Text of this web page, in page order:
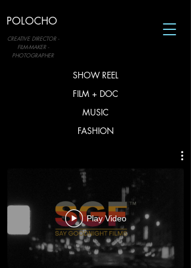
POLOCHO
CREATIVE DIRECTOR -
FILM-MAKER -
PHOTOGRAPHER
SHOW REEL
FILM + DOC
MUSIC
FASHION
Play Video